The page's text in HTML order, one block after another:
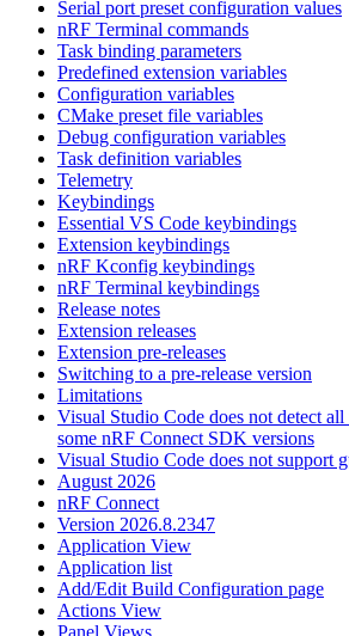
Serial port preset configuration values
nRF Terminal commands
Task binding parameters
Predefined extension variables
Configuration variables
CMake preset file variables
Debug configuration variables
Task definition variables
Telemetry
Keybindings
Essential VS Code keybindings
Extension keybindings
nRF Kconfig keybindings
nRF Terminal keybindings
Release notes
Extension releases
Extension pre-releases
Switching to a pre-release version
Limitations
Visual Studio Code does not detect
some nRF Connect SDK versions
Visual Studio Code does not support
August 2026
nRF Connect
Version 2026.8.2347
Application View
Application list
Add/Edit Build Configuration page
Actions View
Panel Views